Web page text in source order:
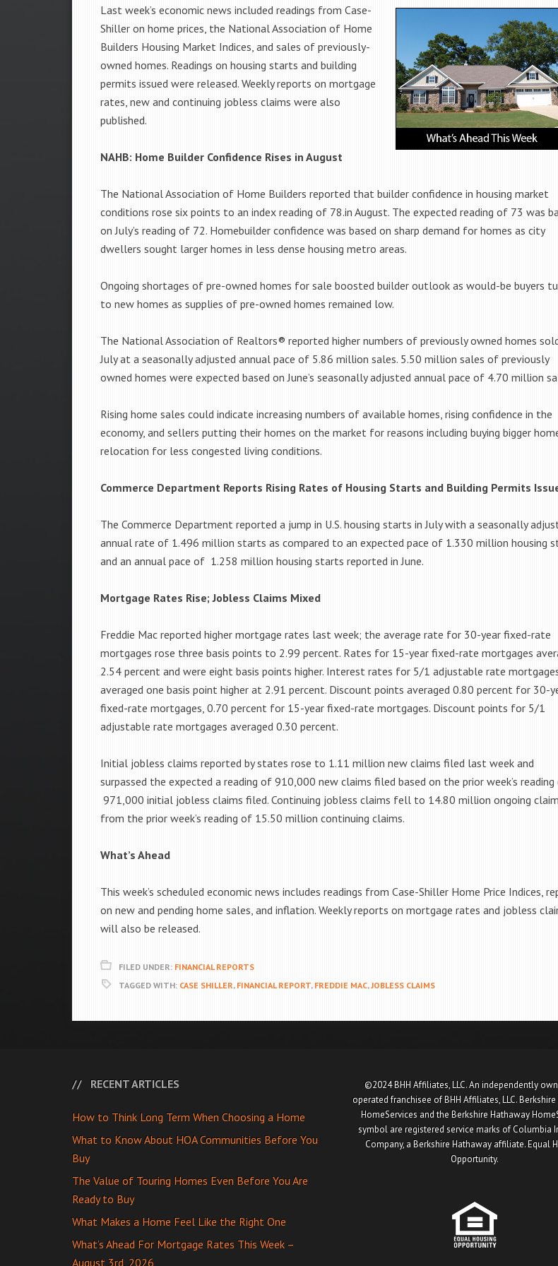
Last week’s economic news included readings from Case-
Shiller on home prices, the National Association of Home
Builders Housing Market Indices, and sales of previously-
owned homes. Readings on housing starts and building
permits issued were released. Weekly reports on mortgage
rates, new and continuing jobless claims were also
published.
NAHB: Home Builder Confidence Rises in August
The National Association of Home Builders reported that builder confidence in housing market
conditions rose six points to an index reading of 78.in August. The expected reading of 73 was
on July’s reading of 72. Homebuilder confidence was based on sharp demand for homes as city
dwellers sought larger homes in less dense housing metro areas.
Ongoing shortages of pre-owned homes for sale boosted builder outlook as would-be buyers
to new homes as supplies of pre-owned homes remained low.
The National Association of Realtors® reported higher numbers of previously owned homes
July at a seasonally adjusted annual pace of 5.86 million sales. 5.50 million sales of previously
owned homes were expected based on June’s seasonally adjusted annual pace of 4.70 million
Rising home sales could indicate increasing numbers of available homes, rising confidence in the
economy, and sellers putting their homes on the market for reasons including buying bigger
relocation for less congested living conditions.
Commerce Department Reports Rising Rates of Housing Starts and Building Permits
The Commerce Department reported a jump in U.S. housing starts in July with a seasonally
annual rate of 1.496 million starts as compared to an expected pace of 1.330 million housing
and an annual pace of 1.258 million housing starts reported in June.
Mortgage Rates Rise; Jobless Claims Mixed
Freddie Mac reported higher mortgage rates last week; the average rate for 30-year fixed-rate
mortgages rose three basis points to 2.99 percent. Rates for 15-year fixed-rate mortgages
2.54 percent and were eight basis points higher. Interest rates for 5/1 adjustable rate
averaged one basis point higher at 2.91 percent. Discount points averaged 0.80 percent for 30-
fixed-rate mortgages, 0.70 percent for 15-year fixed-rate mortgages. Discount points for 5/1
adjustable rate mortgages averaged 0.30 percent.
Initial jobless claims reported by states rose to 1.11 million new claims filed last week and
surpassed the expected a reading of 910,000 new claims filed based on the prior week’s
971,000 initial jobless claims filed. Continuing jobless claims fell to 14.80 million ongoing
from the prior week’s reading of 15.50 million continuing claims.
What’s Ahead
This week’s scheduled economic news includes readings from Case-Shiller Home Price Indices,
on new and pending home sales, and inflation. Weekly reports on mortgage rates and jobless
will also be released.
FILED UNDER: FINANCIAL REPORTS
TAGGED WITH: CASE SHILLER, FINANCIAL REPORT, FREDDIE MAC,JOBLESS CLAIMS
RECENT ARTICLES
How to Think Long Term When Choosing a Home
What to Know About HOA Communities Before You
Buy
The Value of Touring Homes Even Before You Are
Ready to Buy
What Makes a Home Feel Like the Right One
What’s Ahead For Mortgage Rates This Week –
August 3rd, 2026
©2024 BHH Affiliates, LLC. An independently
operated franchisee of BHH Affiliates, LLC.
HomeServices and the Berkshire Hathaway
symbol are registered service marks of Columbia
Company, a Berkshire Hathaway affiliate. Equal
Opportunity.